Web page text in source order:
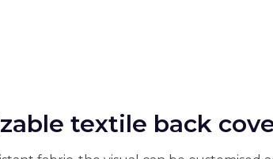
textile back